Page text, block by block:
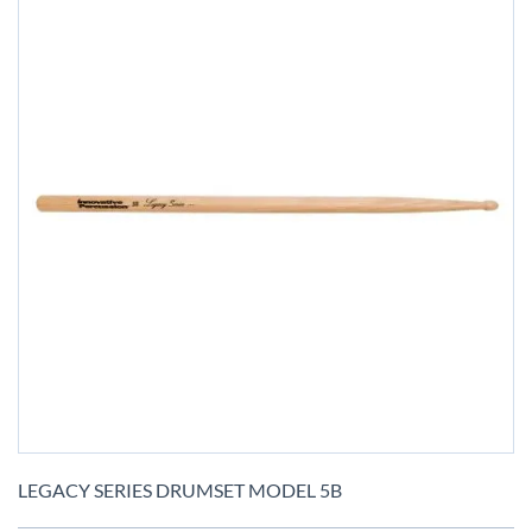
to
LEGACY SERIES DRUMSET MODEL 5B